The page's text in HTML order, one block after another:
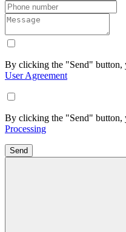
By clicking the "Send" button,
User Agreement
By clicking the "Send" button,
Processing
Send